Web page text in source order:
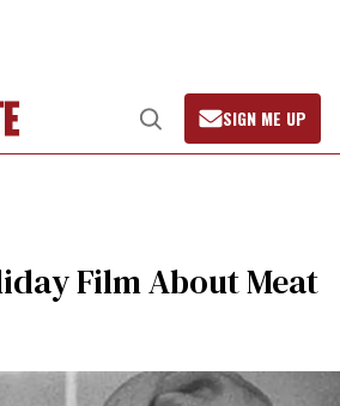
Open
Search
SIGN ME UP
Film About Meat